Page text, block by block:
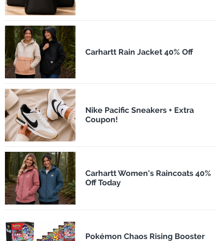
Carhartt Rain Jacket 40% Off
Nike Pacific Sneakers + Extra
Coupon!
Carhartt Women's Raincoats 40%
Off Today
Pokémon Chaos Rising Booster